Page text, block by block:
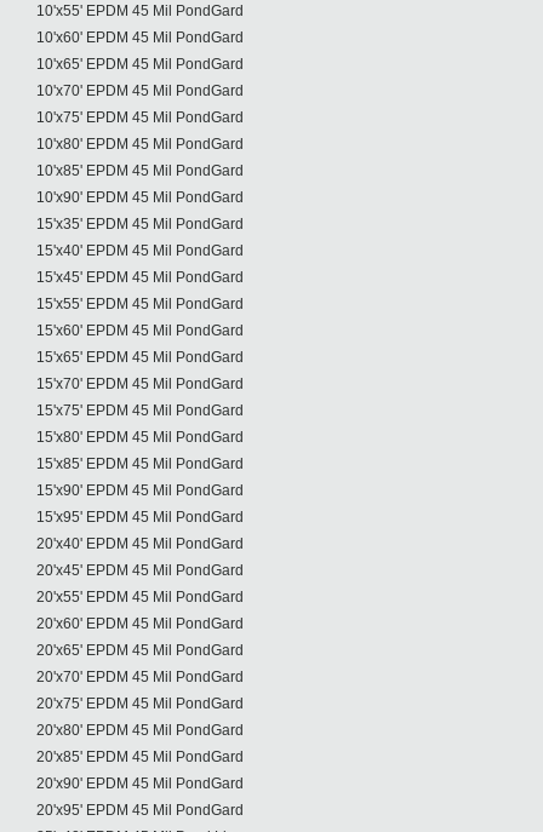
10'x55' EPDM 45 Mil PondGard
10'x60' EPDM 45 Mil PondGard
10'x65' EPDM 45 Mil PondGard
10'x70' EPDM 45 Mil PondGard
10'x75' EPDM 45 Mil PondGard
10'x80' EPDM 45 Mil PondGard
10'x85' EPDM 45 Mil PondGard
10'x90' EPDM 45 Mil PondGard
15'x35' EPDM 45 Mil PondGard
15'x40' EPDM 45 Mil PondGard
15'x45' EPDM 45 Mil PondGard
15'x55' EPDM 45 Mil PondGard
15'x60' EPDM 45 Mil PondGard
15'x65' EPDM 45 Mil PondGard
15'x70' EPDM 45 Mil PondGard
15'x75' EPDM 45 Mil PondGard
15'x80' EPDM 45 Mil PondGard
15'x85' EPDM 45 Mil PondGard
15'x90' EPDM 45 Mil PondGard
15'x95' EPDM 45 Mil PondGard
20'x40' EPDM 45 Mil PondGard
20'x45' EPDM 45 Mil PondGard
20'x55' EPDM 45 Mil PondGard
20'x60' EPDM 45 Mil PondGard
20'x65' EPDM 45 Mil PondGard
20'x70' EPDM 45 Mil PondGard
20'x75' EPDM 45 Mil PondGard
20'x80' EPDM 45 Mil PondGard
20'x85' EPDM 45 Mil PondGard
20'x90' EPDM 45 Mil PondGard
20'x95' EPDM 45 Mil PondGard